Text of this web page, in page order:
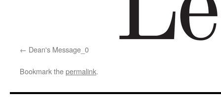
Dean's Message_0
Bookmark thepermalink.